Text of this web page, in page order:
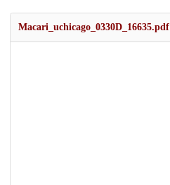
Macari_uchicago_0330D_16635.pdf